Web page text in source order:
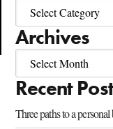
Archives
Recent
Three paths to a